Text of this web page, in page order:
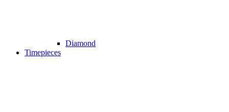
Diamond
Timepieces